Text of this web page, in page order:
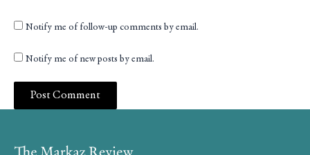
Notify me of follow-up comments by email.
Notify me of new posts by email.